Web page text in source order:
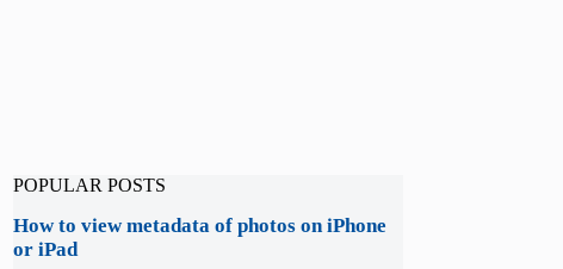
POPULAR POSTS
How to view metadata of photos on iPhone
or iPad